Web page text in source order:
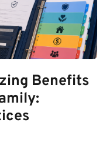
Benefits